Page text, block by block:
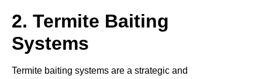
2. Termite Baiting
Systems
Termite baiting systems are a strategic and